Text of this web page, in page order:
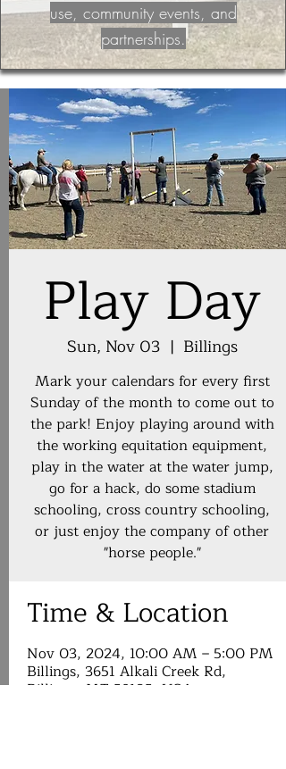
use, community events, and
partnerships.
Play Day
Sun, Nov 03
  |
Billings
Mark your calendars for every first
Sunday of the month to come out to
the park! Enjoy playing around with
the working equitation equipment,
play in the water at the water jump,
go for a hack, do some stadium
schooling, cross country schooling,
or just enjoy the company of other
"horse people."
Time & Location
Nov 03, 2024, 10:00 AM – 5:00 PM
Billings, 3651 Alkali Creek Rd,
Billings, MT 59105, USA